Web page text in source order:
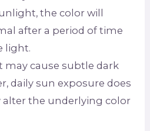
the color will
after a period of time
light.
may cause subtle dark
daily sun exposure does
alter the underlying color